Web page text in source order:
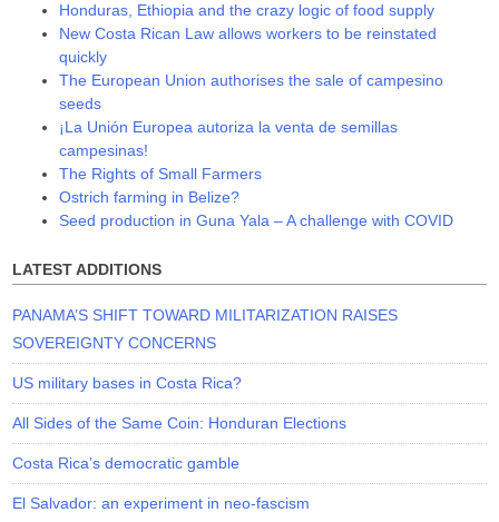
Honduras, Ethiopia and the crazy logic of food supply
New Costa Rican Law allows workers to be reinstated
quickly
The European Union authorises the sale of campesino
seeds
¡La Unión Europea autoriza la venta de semillas
campesinas!
The Rights of Small Farmers
Ostrich farming in Belize?
Seed production in Guna Yala – A challenge with COVID
LATEST ADDITIONS
PANAMA’S SHIFT TOWARD MILITARIZATION RAISES
SOVEREIGNTY CONCERNS
US military bases in Costa Rica?
All Sides of the Same Coin: Honduran Elections
Costa Rica’s democratic gamble
El Salvador: an experiment in neo-fascism